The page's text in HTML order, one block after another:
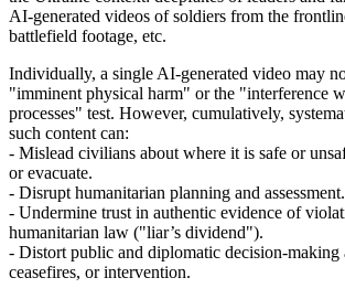
AI‑generated videos of soldiers from the
battlefield footage, etc.
Individually, a single AI-generated video may
"imminent physical harm" or the "interference
processes" test. However, cumulatively,
such content can:
- Mislead civilians about where it is safe or
or evacuate.
- Disrupt humanitarian planning and assessment.
- Undermine trust in authentic evidence of
humanitarian law ("liar’s dividend").
- Distort public and diplomatic decision‑making
ceasefires, or intervention.